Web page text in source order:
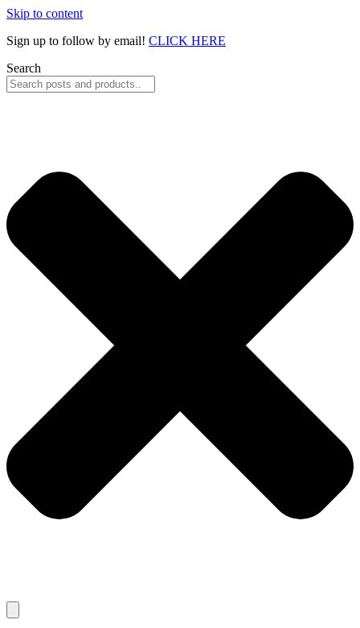
Skip to content
Sign up to follow by email! CLICK HERE
Search